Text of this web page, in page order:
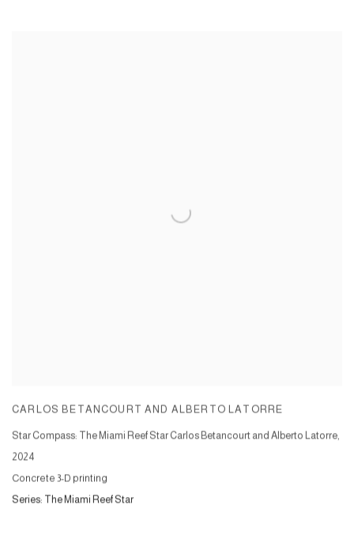
CARLOS BETANCOURT AND ALBERTO LATORRE
Star Compass: The Miami Reef Star Carlos Betancourt and Alberto Latorre,
2024
Concrete 3-D printing
Series: The Miami Reef Star